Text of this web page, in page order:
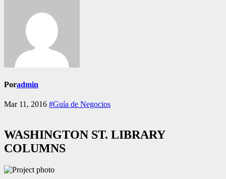
Poradmin
Mar 11, 2016 #Guía de Negocios
WASHINGTON ST. LIBRARY
COLUMNS